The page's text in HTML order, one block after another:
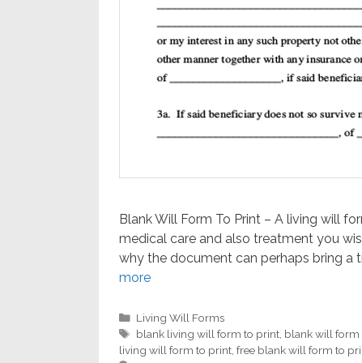
Blank Will Form To Print – A living will
medical care and also treatment you
why the document can perhaps bring a
more
Categories
Living Will Forms
Tags
blank living will form to print blank will
living will form to print free blank will form to